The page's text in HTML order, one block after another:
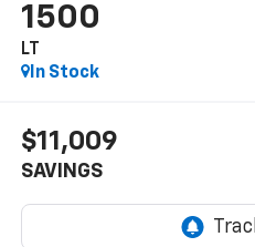
1500
LT
In Stock
$11,009
SAVINGS